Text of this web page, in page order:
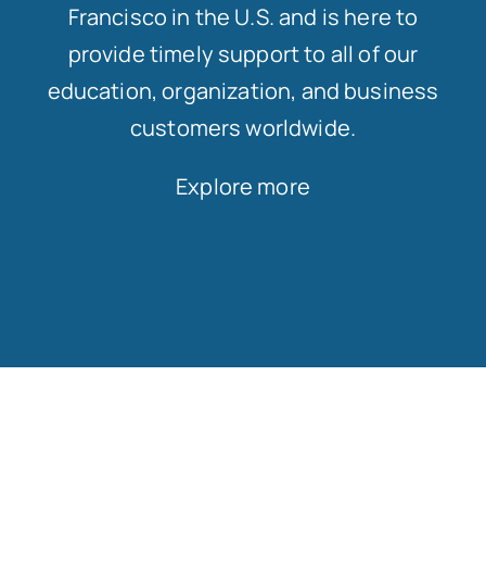
Francisco in the U.S. and is here to
provide timely support to all of our
education, organization, and business
customers worldwide.
Explore more